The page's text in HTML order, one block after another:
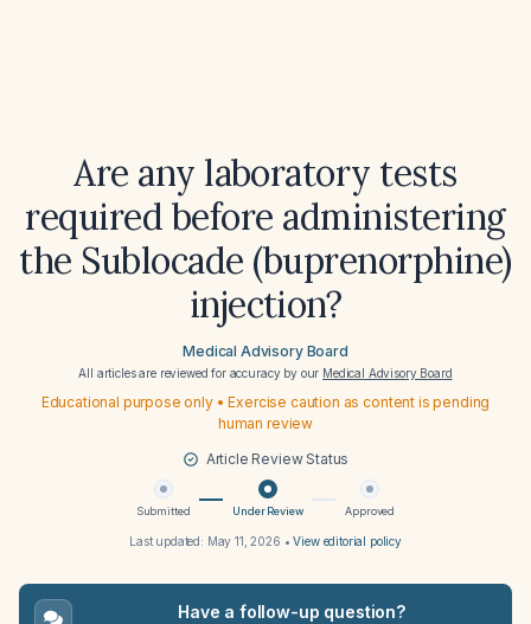
Are any laboratory tests
required before administering
the Sublocade (buprenorphine)
injection?
Medical Advisory Board
All articles are reviewed for accuracy by our Medical Advisory Board
Educational purpose only • Exercise caution as content is pending
human review
Article Review Status
Submitted Under Review Approved
Last updated: May 11, 2026 •View editorial policy
Have a follow-up question?